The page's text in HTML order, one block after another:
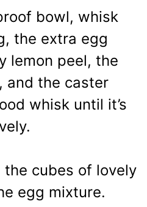
bowl, whisk
the extra egg
lemon peel, the
and the caster
whisk until it’s
the cubes of lovely
egg mixture.